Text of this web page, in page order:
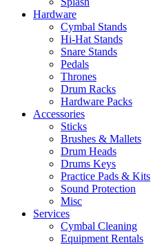
Hardware
Cymbal Stands
Hi-Hat Stands
Snare Stands
Pedals
Thrones
Drum Racks
Hardware Packs
Accessories
Sticks
Brushes & Mallets
Drum Heads
Drums Keys
Practice Pads & Kits
Sound Protection
Misc
Services
Cymbal Cleaning
Equipment Rentals